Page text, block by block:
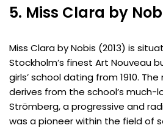
5. Miss Clara by
Miss Clara by Nobis (2013) is
Stockholm’s finest Art Nouveau
girls’ school dating from 1910.
derives from the school’s much-
Strömberg, a progressive and
was a pioneer within the field of